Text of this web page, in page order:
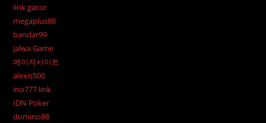
link gacor
megaplus88
bandar99
Jalwa Game
메이저사이트
alexis500
ino777 link
IDN Poker
domino88